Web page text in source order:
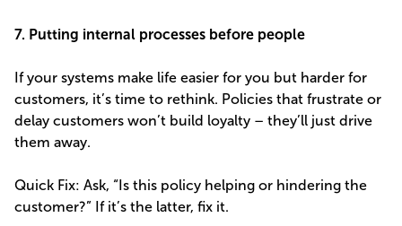
7. Putting internal processes before people
If your systems make life easier for you but harder for
customers, it’s time to rethink. Policies that frustrate or
delay customers won’t build loyalty – they’ll just drive
them away.
Quick Fix: Ask, “Is this policy helping or hindering the
customer?” If it’s the latter, fix it.